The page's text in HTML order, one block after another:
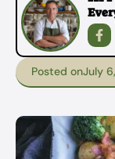
Posted onJuly